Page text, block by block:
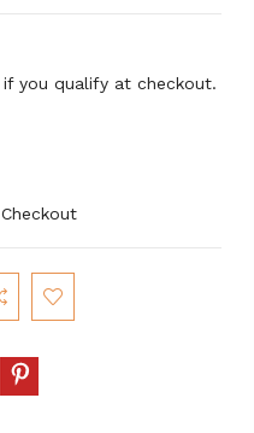
if you qualify at checkout.